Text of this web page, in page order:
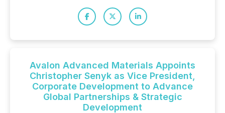
Avalon Advanced Materials Appoints
Christopher Senyk as Vice President,
Corporate Development to Advance
Global Partnerships & Strategic
Development